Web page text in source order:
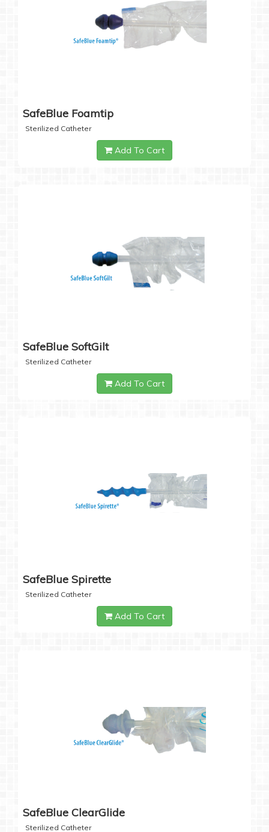
SafeBlue Foamtip
Sterilized Catheter
Add To Cart
SafeBlue SoftGilt
Sterilized Catheter
Add To Cart
SafeBlue Spirette
Sterilized Catheter
Add To Cart
SafeBlue ClearGlide
Sterilized Catheter